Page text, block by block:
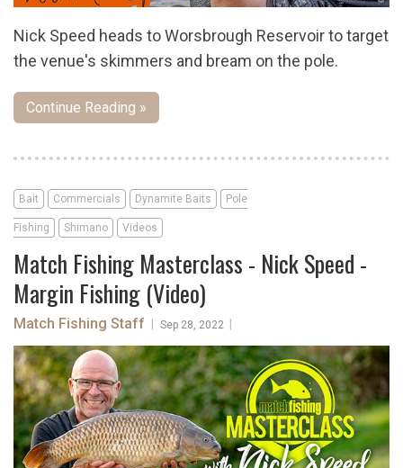
Nick Speed heads to Worsbrough Reservoir to target
the venue's skimmers and bream on the pole.
Continue Reading »
Bait Commercials Dynamite Baits Pole
Fishing Shimano Videos
Match Fishing Masterclass - Nick Speed -
Margin Fishing (Video)
Match Fishing Staff Sep 28, 2022